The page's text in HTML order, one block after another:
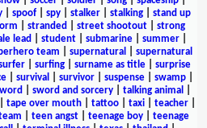
| spoof| spy| stalker| stalking| stand up
stranded street shootout| strong
lead student submarine summer
team supernatural
supernatural
| surfing| surname as title| surprise
| survival survivor| suspense| swamp|
sword and sorcery| talking animal
tape over mouth tattoo taxi teacher
teen angst teenage boy
teenage